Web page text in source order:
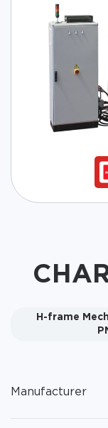
H-frame
Manufacturer